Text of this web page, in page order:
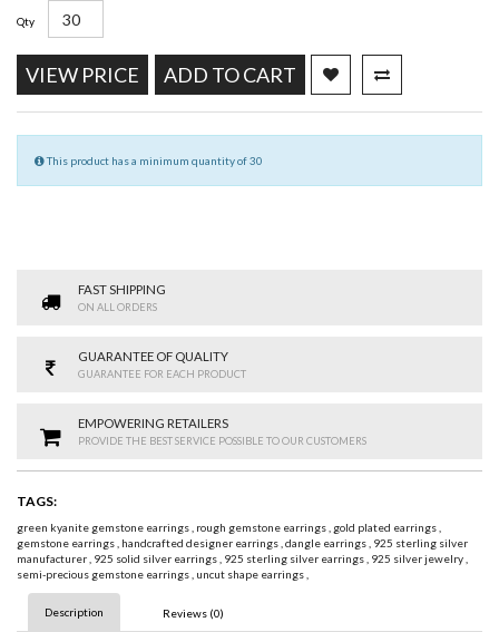
Qty
VIEW PRICE ADD TO CART
This product has a minimum quantity of 30
FAST SHIPPING
ON ALL ORDERS
GUARANTEE OF QUALITY
GUARANTEE FOR EACH PRODUCT
EMPOWERING RETAILERS
PROVIDE THE BEST SERVICE POSSIBLE TO OUR CUSTOMERS
TAGS:
green kyanite gemstone earrings, rough gemstone earrings, gold plated earrings,
gemstone earrings, handcrafted designer earrings,dangle earrings, 925 sterling silver
manufacturer, 925 solid silver earrings, 925 sterling silver earrings, 925 silver jewelry,
semi-precious gemstone earrings, uncut shape earrings,
Description Reviews (0)